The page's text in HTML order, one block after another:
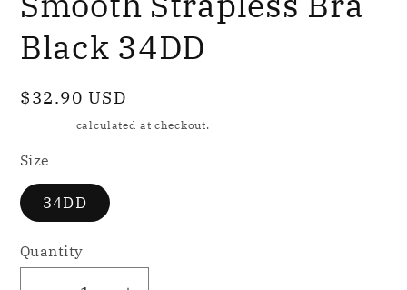
Black 34DD
Regular
$32.90 USD
calculated at checkout.
Size
34DD
Quantity